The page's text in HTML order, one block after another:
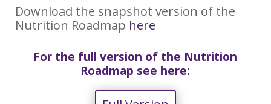
Download the snapshot version of the
Nutrition Roadmap here
For the full version of the Nutrition
Roadmap see here: